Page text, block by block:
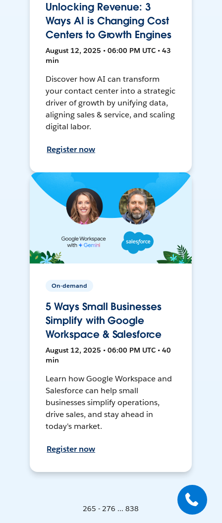
Unlocking Revenue: 3
Ways AI is Changing Cost
Centers to Growth Engines
August 12, 2025 • 06:00 PM UTC • 43
min
Discover how AI can transform
your contact center into a strategic
driver of growth by unifying data,
aligning sales & service, and scaling
digital labor.
Register now
On-demand
5 Ways Small Businesses
Simplify with Google
Workspace & Salesforce
August 12, 2025 • 06:00 PM UTC • 40
min
Learn how Google Workspace and
Salesforce can help small
businesses simplify operations,
drive sales, and stay ahead in
today's market.
Register now
265 - 276 ... 838